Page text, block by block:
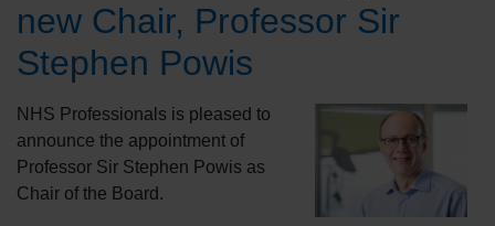
new Chair, Professor Sir
Stephen Powis
NHS Professionals is pleased to
announce the appointment of
Professor Sir Stephen Powis as
Chair of the Board.